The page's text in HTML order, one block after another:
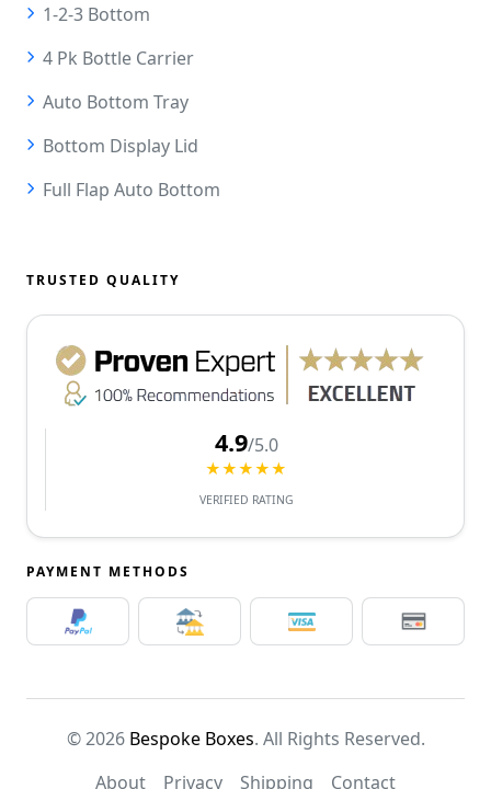
1-2-3 Bottom
4 Pk Bottle Carrier
Auto Bottom Tray
Bottom Display Lid
Full Flap Auto Bottom
TRUSTED QUALITY
4.9/5.0
★★★★★
VERIFIED RATING
PAYMENT METHODS
© 2026 Bespoke Boxes. All Rights Reserved.
About
Privacy Shipping Contact